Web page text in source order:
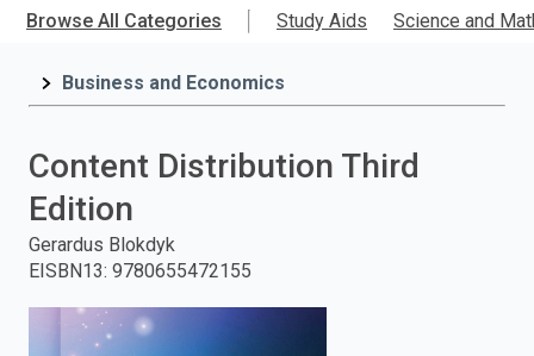
mainTitle,
press
Browse All Categories Study Aids Science and
Business and Economics
Content Distribution Third
Edition
Gerardus Blokdyk
EISBN13: 9780655472155